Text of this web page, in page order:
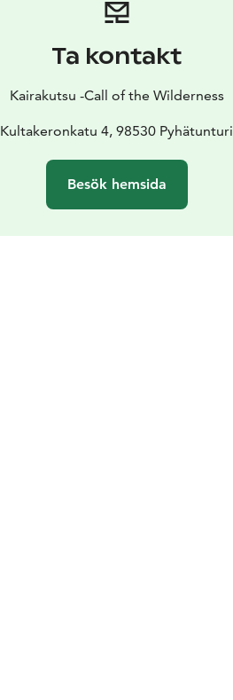
Ta kontakt
Kairakutsu -Call of the Wilderness
Kultakeronkatu 4, 98530 Pyhätunturi
Besök hemsida